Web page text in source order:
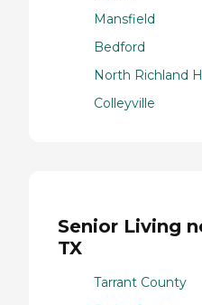
Mansfield
Bedford
North Richland
Colleyville
Senior Living
TX
Tarrant County